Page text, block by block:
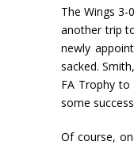
The Wings
another trip
newly
sacked.
FA Trophy
some
Of course,